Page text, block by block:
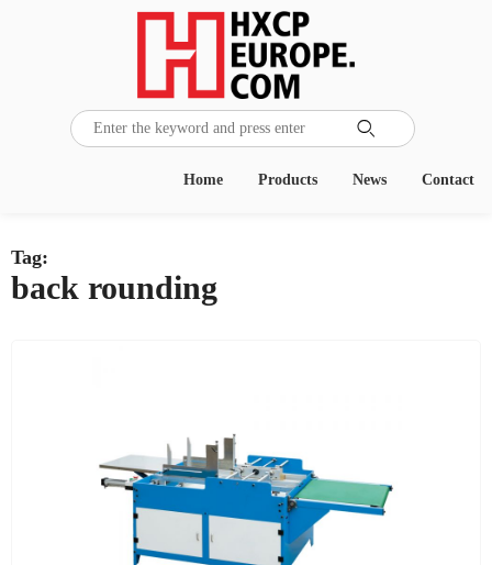

Contact
News
Products
Home
Tag:
back rounding